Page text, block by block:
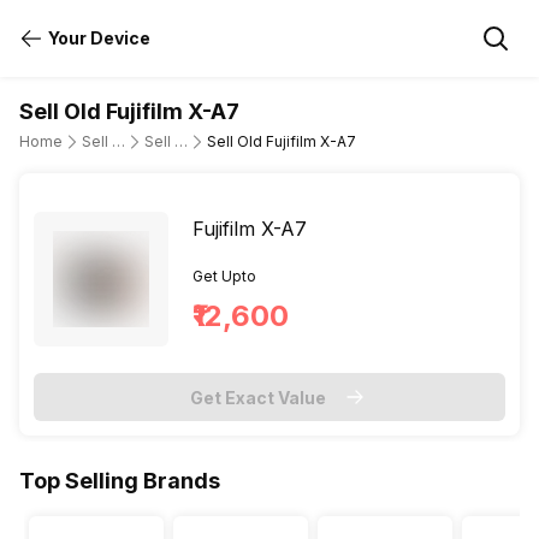
Your Device
Sell Old Fujifilm X-A7
Home Sell Old DSLR Camera Sell Old Fujifilm Sell Old Fujifilm X-A7
Fujifilm X-A7
Get Upto
₹12,600
Get Exact Value
Top Selling Brands